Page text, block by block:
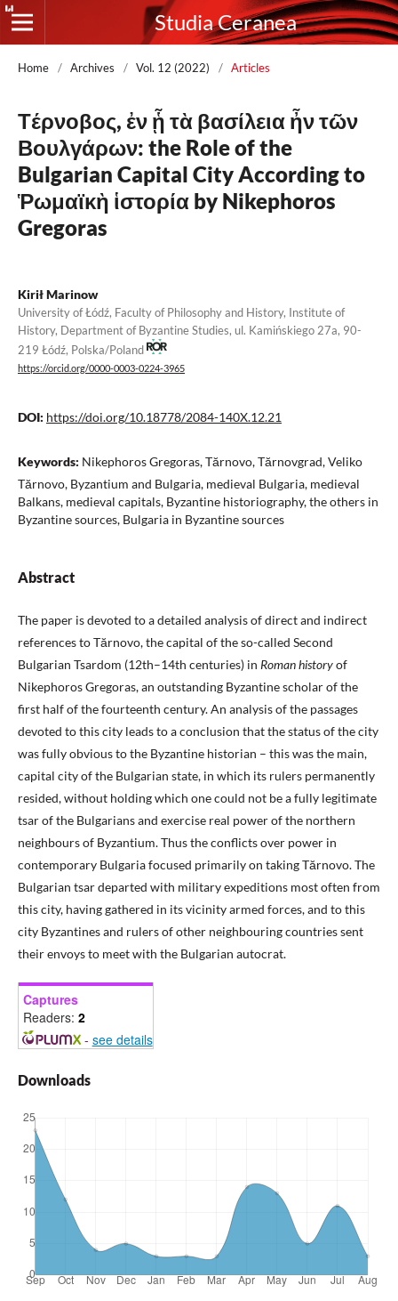
Studia Ceranea
Home / Archives / Vol. 12 (2022) / Articles
Τέρνοβος, ἐν ᾗ τὰ βασίλεια ἦν τῶν
Βουλγάρων: the Role of the
Bulgarian Capital City According to
Ῥωμαϊκὴ ἱστορία by Nikephoros
Gregoras
Kirił Marinow
University of Łódź, Faculty of Philosophy and History, Institute of
History, Department of Byzantine Studies, ul. Kamińskiego 27a, 90-
219 Łódź, Polska/Poland
https://orcid.org/0000-0003-0224-3965
DOI: https://doi.org/10.18778/2084-140X.12.21
Keywords: Nikephoros Gregoras, Tărnovo, Tărnovgrad, Veliko
Tărnovo, Byzantium and Bulgaria, medieval Bulgaria, medieval
Balkans, medieval capitals, Byzantine historiography, the others in
Byzantine sources, Bulgaria in Byzantine sources
Abstract
The paper is devoted to a detailed analysis of direct and indirect
references to Tărnovo, the capital of the so-called Second
Bulgarian Tsardom (12th–14th centuries) in Roman historyof
Nikephoros Gregoras, an outstanding Byzantine scholar of the
first half of the fourteenth century. An analysis of the passages
devoted to this city leads to a conclusion that the status of the city
was fully obvious to the Byzantine historian – this was the main,
capital city of the Bulgarian state, in which its rulers permanently
resided, without holding which one could not be a fully legitimate
tsar of the Bulgarians and exercise real power of the northern
neighbours of Byzantium. Thus the conflicts over power in
contemporary Bulgaria focused primarily on taking Tărnovo. The
Bulgarian tsar departed with military expeditions most often from
this city, having gathered in its vicinity armed forces, and to this
city Byzantines and rulers of other neighbouring countries sent
their envoys to meet with the Bulgarian autocrat.
Captures
Readers: 2
- see details
Downloads